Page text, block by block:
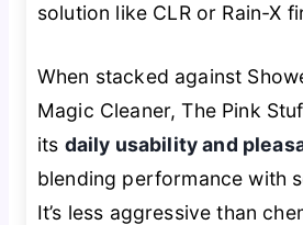
solution like CLR or Rain-X
When stacked against
Magic Cleaner, The Pink
its daily usability and
blending performance with
It’s less aggressive than